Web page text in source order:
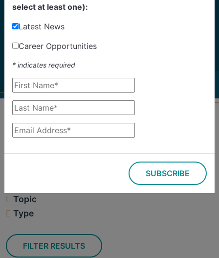
Reports
Find our reports from 1999 until today.
Albertans can alsosuggest an audit
Search
Topic
Type
FILTER RESULTS
select at least one):
Latest News
Career Opportunities
* indicates required
SUBSCRIBE